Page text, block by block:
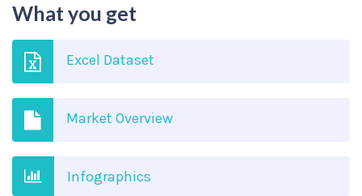
What you get
Excel Dataset
Market Overview
Infographics